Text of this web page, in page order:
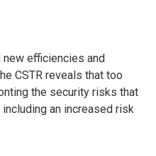
efficiencies and
CSTR reveals that too
the security risks that
an increased risk